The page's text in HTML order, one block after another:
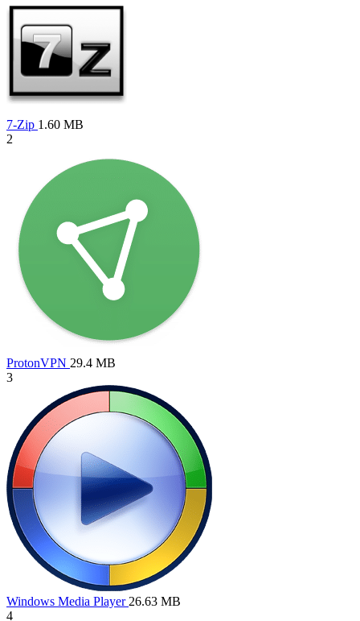
7-Zip 1.60 MB
2
ProtonVPN 29.4 MB
3
Windows Media Player 26.63 MB
4